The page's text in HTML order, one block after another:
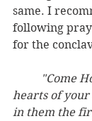
same. I
following
for the
"Come
hearts of
in them the fire of